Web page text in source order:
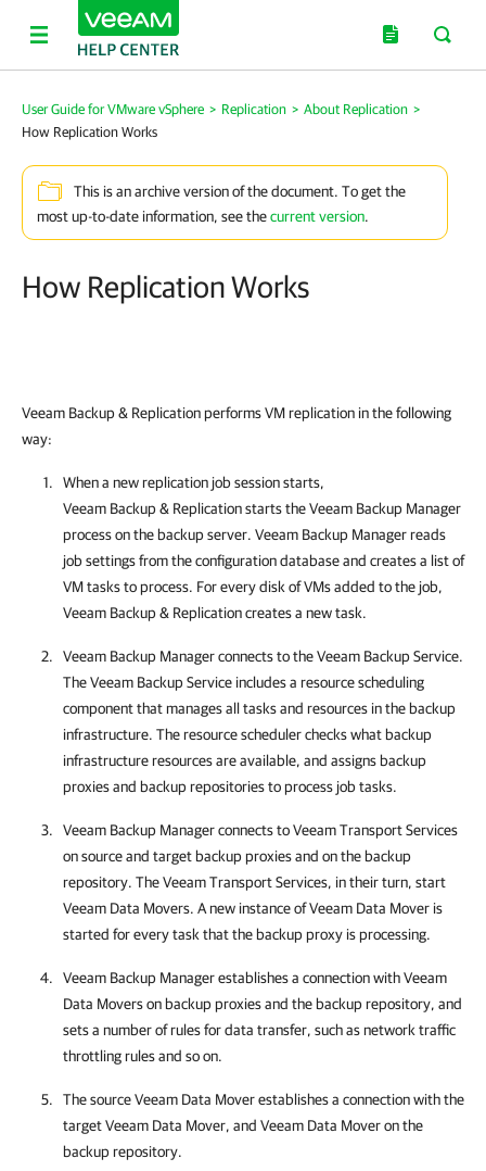
User Guide for VMware vSphere > Replication > About Replication >
How Replication Works
This is an archive version of the document. To get the
most up-to-date information, see thecurrent version.
How Replication Works
Veeam Backup & Replication performs VM replication in the following
way:
When a new replication job session starts,
Veeam Backup & Replicationstarts the Veeam Backup Manager
process on the backup server. Veeam Backup Manager reads
job settings from the configuration database and creates a list of
VM tasks to process. For every disk of VMs added to the job,
Veeam Backup & Replicationcreates a new task.
Veeam Backup Manager connects to the Veeam Backup Service.
The Veeam Backup Service includes a resource scheduling
component that manages all tasks and resources in the backup
infrastructure. The resource scheduler checks what backup
infrastructure resources are available, and assigns backup
proxies and backup repositories to process job tasks.
Veeam Backup Manager connects to Veeam Transport Services
on source and target backup proxiesand on the backup
repository. The Veeam Transport Services, in their turn, start
Veeam Data Movers. A new instance of Veeam Data Mover is
started for every task that the backup proxy is processing.
Veeam Backup Manager establishes a connection with Veeam
Data Movers on backup proxies and the backup repository, and
sets a number of rules for data transfer, such as network traffic
throttling rules and so on.
The source Veeam Data Mover establishes a connection with the
target Veeam Data Mover, and Veeam Data Mover on the
backup repository.